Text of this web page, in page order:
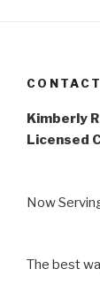
Kimberly
Licensed
Now
The best